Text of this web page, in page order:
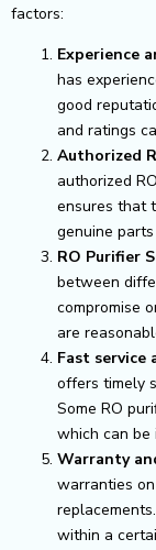
factors:
Experience
has
good
and ratings
Authorized
authorized
ensures that
genuine
RO Purifier
between
compromise
are
Fast service
offers timely
Some RO
which can be
Warranty
warranties
within a